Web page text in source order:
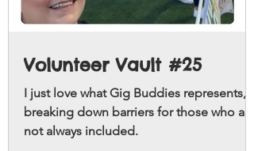
Volunteer Vault #25
I just love what Gig Buddies represents,
breaking down barriers for those who are
not always included.